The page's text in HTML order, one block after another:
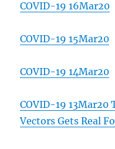
COVID-19 16Mar20
COVID-19 15Mar20
COVID-19 14Mar20
COVID-19 13Mar20
Vectors Gets Real